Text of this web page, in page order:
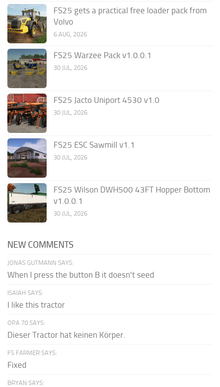
FS25 gets a practical free loader pack from
Volvo
6 AUG, 2026
FS25 Warzee Pack v1.0.0.1
30 JUL, 2026
FS25 Jacto Uniport 4530 v1.0
30 JUL, 2026
FS25 ESC Sawmill v1.1
30 JUL, 2026
FS25 Wilson DWH500 43FT Hopper Bottom
v1.0.0.1
30 JUL, 2026
NEW COMMENTS
JONAS GUTMANN SAYS:
When I press the button B it doesn't seed
ISAIAH SAYS:
I like this tractor
OPA 70 SAYS:
Dieser Tractor hat keinen Körper.
FS FARMER SAYS:
Fixed
BRYAN SAYS: